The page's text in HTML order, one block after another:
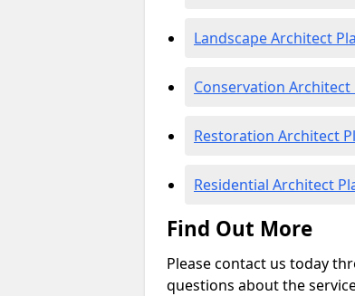
Landscape Architect
Conservation
Restoration Architect
Residential Architect
Find Out More
Please contact us today
questions about the